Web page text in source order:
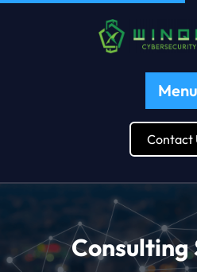
Menu
Contact
Consulting